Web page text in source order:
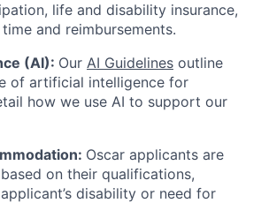
life and disability insurance,
and reimbursements.
(AI): Our AI Guidelines outline
of artificial intelligence for
how we use AI to support our
Oscar applicants are
on their qualifications,
disability or need for